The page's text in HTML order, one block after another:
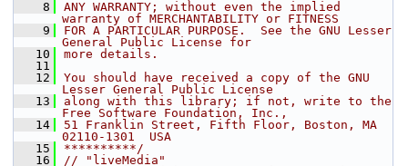
    8
ANY WARRANTY; without even the implied
warranty of MERCHANTABILITY or FITNESS
    9
FOR A PARTICULAR PURPOSE.  See the GNU Lesser
General Public License for
   10
more details.
   11
   12
You should have received a copy of the GNU
Lesser General Public License
   13
along with this library; if not, write to the
Free Software Foundation, Inc.,
   14
51 Franklin Street, Fifth Floor, Boston, MA
02110-1301  USA
   15
**********/
   16
// "liveMedia"